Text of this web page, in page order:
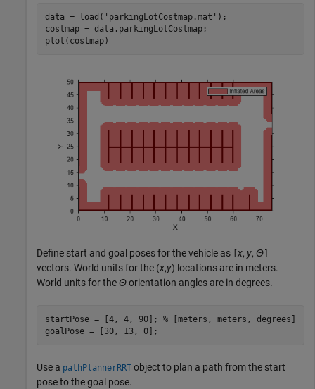
data = load( 'parkingLotCostmap.mat' );
costmap = data.parkingLotCostmap;
plot(costmap)
Define start and goal poses for the vehicle as x, y, Θ
vectors. World units for the (x,y) locations are in meters.
World units for theΘorientation angles are in degrees.
startPose = [4, 4, 90]; % [meters, meters, degrees]
goalPose = [30, 13, 0];
Use a pathPlannerRRT object to plan a path from the start
pose to the goal pose.